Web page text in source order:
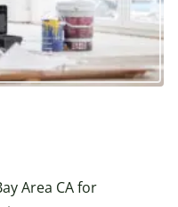
Area CA for